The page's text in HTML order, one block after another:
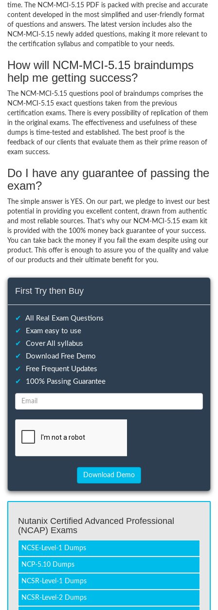
time. The NCM-MCI-5.15 PDF is packed with precise and accurate
content developed in the most simplified and user-friendly format
of questions and answers. The latest version includes also the
NCM-MCI-5.15 newly added questions, making it more relevant to
the certification syllabus and compatible to your needs.
How will NCM-MCI-5.15 braindumps
help me getting success?
The NCM-MCI-5.15 questions pool of braindumps comprises the
NCM-MCI-5.15 exact questions taken from the previous
certification exams. There is every possibility of replication of them
in the original exams. The effectiveness and usefulness of these
dumps is time-tested and established. The best proof is the
feedback of our clients that evaluate them as their prime reason of
exam success.
Do I have any guarantee of passing the
exam?
The simple answer is YES. On our part, we pledge to invest our best
potential in providing you excellent content, drawn from authentic
and most reliable sources. That’s why our NCM-MCI-5.15 exam kit
is provided with the 100% money back guarantee of your success.
You can take back the money if you fail the exam despite using our
product. This offer is enough to assure you of the quality and value
of our products and their ultimate benefit for you.
First Try then Buy
✔
All Real Exam Questions
✔
Exam easy to use
✔
Cover All syllabus
✔
Download Free Demo
✔
Free Frequent Updates
✔
100% Passing Guarantee
Nutanix Certified Advanced Professional
(NCAP) Exams
NCSE-Level-1 Dumps
NCP-5.10 Dumps
NCSR-Level-1 Dumps
NCSR-Level-2 Dumps